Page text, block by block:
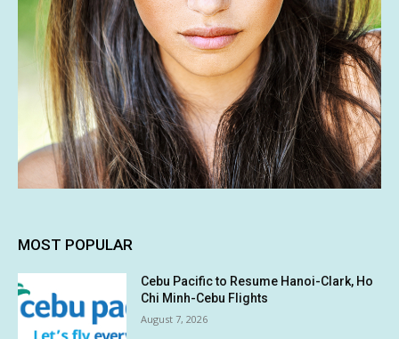
MOST POPULAR
Cebu Pacific to Resume Hanoi-Clark, Ho
Chi Minh-Cebu Flights
August 7, 2026